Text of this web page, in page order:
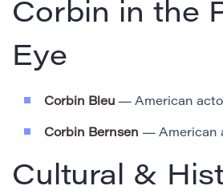
Corbin in the
Eye
Corbin Bleu — American
Corbin Bernsen — American
Cultural &